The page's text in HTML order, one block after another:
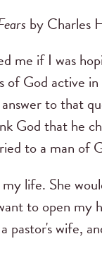
by Charles
me if I was
of God active
to that
God that he
to a man
life. She
to open my
wife,